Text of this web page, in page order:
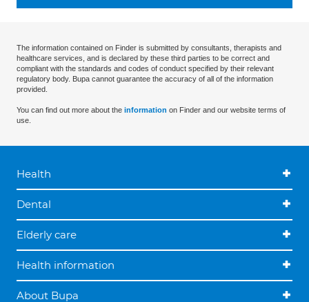
The information contained on Finder is submitted by consultants, therapists and
healthcare services, and is declared by these third parties to be correct and
compliant with the standards and codes of conduct specified by their relevant
regulatory body. Bupa cannot guarantee the accuracy of all of the information
provided.
You can find out more about the information on Finder and our website terms of
use.
Health
Dental
Elderly care
Health information
About Bupa